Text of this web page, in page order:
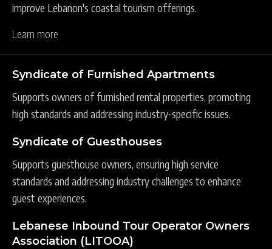
improve Lebanon's coastal tourism offerings.
Learn more
Syndicate of Furnished Apartments
Supports owners of furnished rental properties, promoting
high standards and addressing industry-specific issues.
Syndicate of Guesthouses
Supports guesthouse owners, ensuring high service
standards and addressing industry challenges to enhance
guest experiences.
Lebanese Inbound Tour Operator Owners
Association (LITOOA)